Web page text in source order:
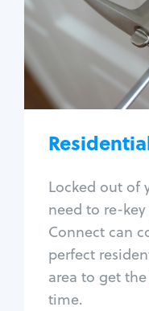
Locked out of
need to re-
Connect can
perfect
area to get
time.